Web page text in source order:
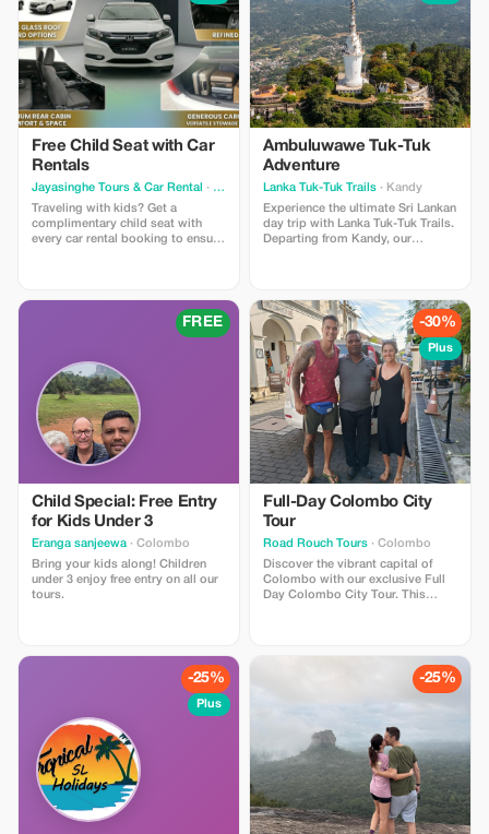
misty Riverston Gap, and relax on
the wild beaches of Tangalle.
Price: You pay $650 USD (Market
Value $1,300). Limitations: Valid for
travel Nov 2025 - Apr 2026.
Free Child Seat with Car
Rentals
Jayasinghe Tours & Car Rental
· Colombo
Traveling with kids? Get a
complimentary child seat with
every car rental booking to ensure
Ambuluwawe Tuk-Tuk
Adventure
Lanka Tuk-Tuk Trails · Kandy
Experience the ultimate Sri Lankan
day trip with Lanka Tuk-Tuk Trails.
Departing from Kandy, our
Gem Museum # Spice Garden an
action-packed journey that blends
high-altitude thrills with the
island’s
FREE
Child Special: Free Entry
for Kids Under 3
Eranga sanjeewa · Colombo
Bring your kids along! Children
under 3 enjoy free entry on all our
tours.
-30%
Plus
Full-Day Colombo City
Tour
Road Rouch Tours · Colombo
Discover the vibrant capital of
Colombo with our exclusive Full
Day Colombo City Tour. This
and beautiful seaside views in one
comfortably with a private car and
experienced local driver while
attractions, including the historic
Gangaramaya Temple, the scenic
Galle Face Green ocean
promenade, the lively Pettah
Market, and the famous
Independence Memorial Hall. You
will also have time for shopping,
-25%
Plus
-25%